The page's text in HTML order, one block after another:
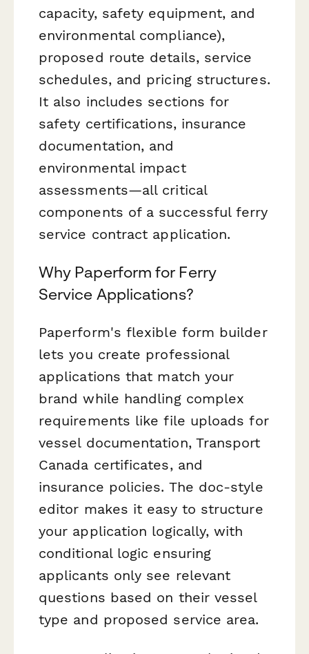
capacity, safety equipment, and
environmental compliance),
proposed route details, service
schedules, and pricing structures.
It also includes sections for
safety certifications, insurance
documentation, and
environmental impact
assessments—all critical
components of a successful ferry
service contract application.
Why Paperform for Ferry
Service Applications?
Paperform's flexible form builder
lets you create professional
applications that match your
brand while handling complex
requirements like file uploads for
vessel documentation, Transport
Canada certificates, and
insurance policies. The doc-style
editor makes it easy to structure
your application logically, with
conditional logic ensuring
applicants only see relevant
questions based on their vessel
type and proposed service area.